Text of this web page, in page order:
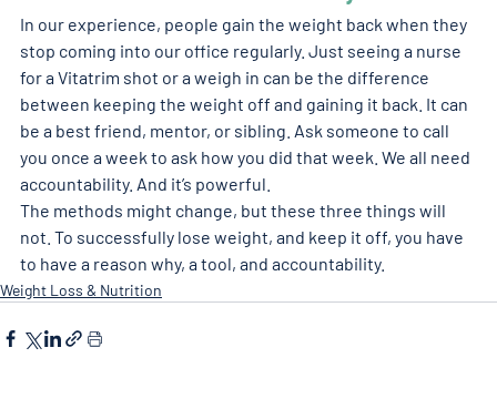
In our experience, people gain the weight back when they
stop coming into our office regularly. Just seeing a nurse
for a Vitatrim shot or a weigh in can be the difference
between keeping the weight off and gaining it back. It can
be a best friend, mentor, or sibling. Ask someone to call
you once a week to ask how you did that week. We all need
accountability. And it’s powerful.
The methods might change, but these three things will
not. To successfully lose weight, and keep it off, you have
to have a reason why, a tool, and accountability.
Weight Loss & Nutrition